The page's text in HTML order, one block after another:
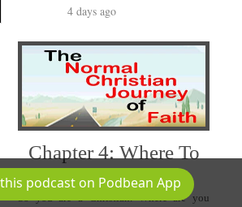
4 days ago
Chapter 4: Where To
So you are a Christian. Where are you
podcast on Podbean App